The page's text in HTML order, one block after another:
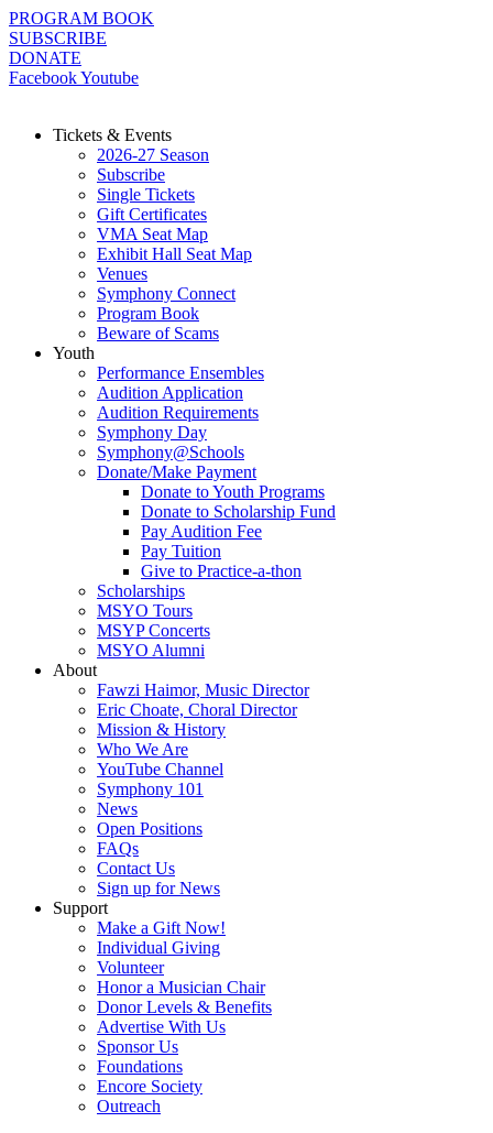
Skip
to
content
PROGRAM BOOK
SUBSCRIBE
DONATE
FacebookYoutube
Tickets & Events
2026-27 Season
Subscribe
Single Tickets
Gift Certificates
VMA Seat Map
Exhibit Hall Seat Map
Venues
Symphony Connect
Program Book
Beware of Scams
Youth
Performance Ensembles
Audition Application
Audition Requirements
Symphony Day
Symphony@Schools
Donate/Make Payment
Donate to Youth Programs
Donate to Scholarship Fund
Pay Audition Fee
Pay Tuition
Give to Practice-a-thon
Scholarships
MSYO Tours
MSYP Concerts
MSYO Alumni
About
Fawzi Haimor, Music Director
Eric Choate, Choral Director
Mission & History
Who We Are
YouTube Channel
Symphony 101
News
Open Positions
FAQs
Contact Us
Sign up for News
Support
Make a Gift Now!
Individual Giving
Volunteer
Honor a Musician Chair
Donor Levels & Benefits
Advertise With Us
Sponsor Us
Foundations
Encore Society
Outreach